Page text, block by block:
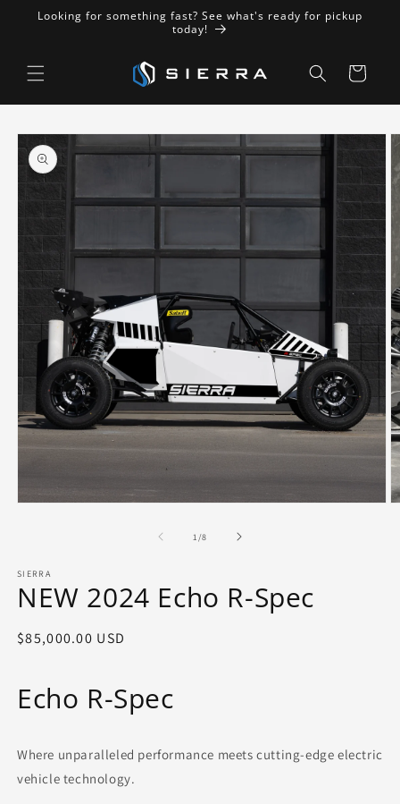
Skip to
Looking for something fast? See what's ready for pickup
today!
Cart
Skip to
product
information
1 /of
8
SIERRA
NEW 2024 Echo R-Spec
Regular
$85,000.00 USD
Echo R-Spec
Where unparalleled performance meets cutting-edge electric
vehicle technology.